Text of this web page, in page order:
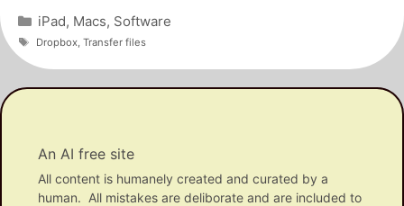
Categories
iPad, Macs, Software
Tags
Dropbox, Transfer files
An AI free site
All content is humanely created and curated by a
human. All mistakes are deliborate and are included to